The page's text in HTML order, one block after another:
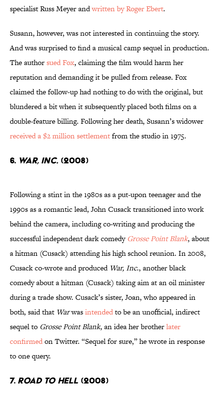
specialist Russ Meyer andwritten by Roger Ebert.
Susann, however, was not interested in continuing the story.
And was surprised to find a musical camp sequel in production.
The authorsued Fox, claiming the film would harm her
reputation and demanding it be pulled from release. Fox
claimed the follow-up had nothing to do with the original, but
blundered a bit when it subsequently placed both films on a
double-feature billing. Following her death, Susann’s widower
received a $2 million settlementfrom the studio in 1975.
6. WAR, INC. (2008)
Following a stint in the 1980s as a put-upon teenager and the
1990s as a romantic lead, John Cusack transitioned into work
behind the camera, including co-writing and producing the
successful independent dark comedyGrosse Point Blank, about
a hitman (Cusack) attending his high school reunion. In 2008,
Cusack co-wrote and produced War, Inc., another black
comedy about a hitman (Cusack) taking aim at an oil minister
during a trade show. Cusack’s sister, Joan, who appeared in
both, said that Warwasintendedto be an unofficial, indirect
sequel to Grosse Point Blank, an idea her brotherlater
confirmedon Twitter. “Sequel for sure,” he wrote in response
to one query.
7. ROAD TO HELL (2008)